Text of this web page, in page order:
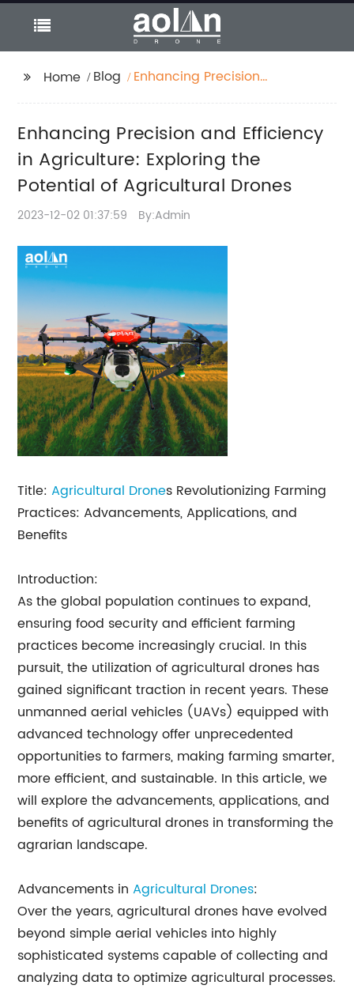
Home Blog
Enhancing Precision
the Potential of
Agricultural Drones
Enhancing Precision and Efficiency
in Agriculture: Exploring the
Potential of Agricultural Drones
2023-12-02 01:37:59 By:Admin
Title:Agricultural Drones Revolutionizing Farming
Practices: Advancements, Applications, and
Benefits
Introduction:
As the global population continues to expand,
ensuring food security and efficient farming
practices become increasingly crucial. In this
pursuit, the utilization of agricultural drones has
gained significant traction in recent years. These
unmanned aerial vehicles (UAVs) equipped with
advanced technology offer unprecedented
opportunities to farmers, making farming smarter,
more efficient, and sustainable. In this article, we
will explore the advancements, applications, and
benefits of agricultural drones in transforming the
agrarian landscape.
Advancements inAgricultural Drones:
Over the years, agricultural drones have evolved
beyond simple aerial vehicles into highly
sophisticated systems capable of collecting and
analyzing data to optimize agricultural processes.